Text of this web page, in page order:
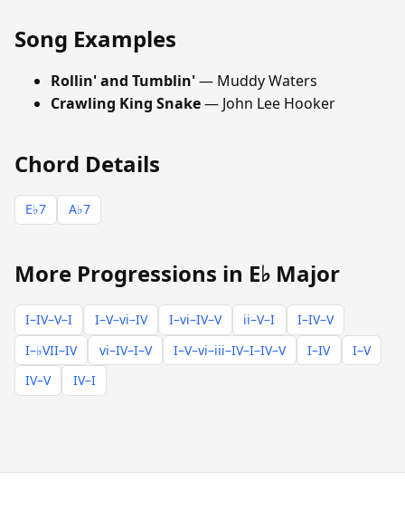
Song Examples
Rollin' and Tumblin'— Muddy Waters
Crawling King Snake— John Lee Hooker
Chord Details
E♭7 A♭7
More Progressions in E♭ Major
I–IV–V–I I–V–vi–IV I–vi–IV–V ii–V–I
I–IV–V
I–♭VII–IV
vi–IV–I–V I–V–vi–iii–IV–I–IV–V I–IV
I–V
IV–V
IV–I